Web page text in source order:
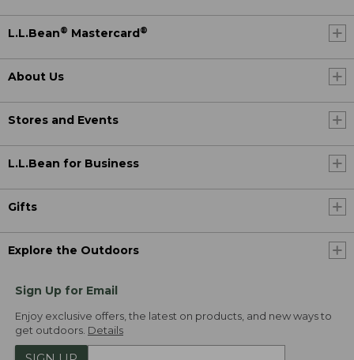
L.L.Bean® Mastercard ®
About Us
Stores and Events
L.L.Bean for Business
Gifts
Explore the Outdoors
Sign Up for Email
Enjoy exclusive offers, the latest on products, and new ways to
get outdoors. Details